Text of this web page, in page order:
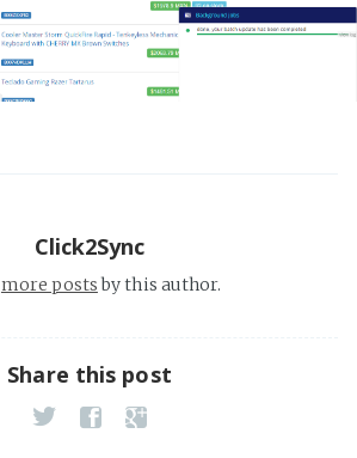
Click2Sync
more postsby this author.
Share this post